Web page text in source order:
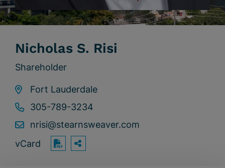
Nicholas S. Risi
Shareholder
Fort Lauderdale
305-789-3234
nrisi@stearnsweaver.com
vCard
OPEN SHARING OPTIONS